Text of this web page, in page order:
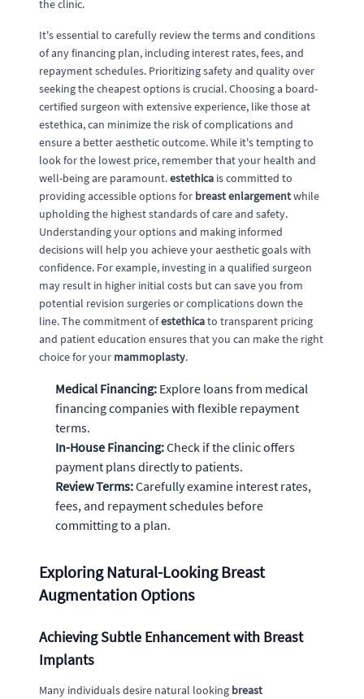
the clinic.
It's essential to carefully review the terms and conditions
of any financing plan, including interest rates, fees, and
repayment schedules. Prioritizing safety and quality over
seeking the cheapest options is crucial. Choosing a board-
certified surgeon with extensive experience, like those at
estethica, can minimize the risk of complications and
ensure a better aesthetic outcome. While it's tempting to
look for the lowest price, remember that your health and
well-being are paramount.estethica is committed to
providing accessible options for breast enlargementwhile
upholding the highest standards of care and safety.
Understanding your options and making informed
decisions will help you achieve your aesthetic goals with
confidence. For example, investing in a qualified surgeon
may result in higher initial costs but can save you from
potential revision surgeries or complications down the
line. The commitment ofestethicato transparent pricing
and patient education ensures that you can make the right
choice for your mammoplasty.
Medical Financing: Explore loans from medical
financing companies with flexible repayment
terms.
In-House Financing:Check if the clinic offers
payment plans directly to patients.
Review Terms:Carefully examine interest rates,
fees, and repayment schedules before
committing to a plan.
Exploring Natural-Looking Breast
Augmentation Options
Achieving Subtle Enhancement with Breast
Implants
Many individuals desire natural looking breast